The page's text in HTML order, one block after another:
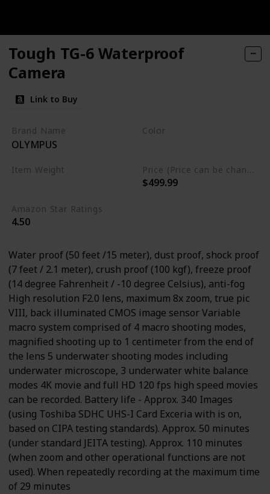
Tough TG-6 Waterproof
Camera
Link to Buy
Brand Name
OLYMPUS
Color
Item Weight Price (Price can be change any time)
$499.99
Amazon Star Ratings
4.50
Water proof (50 feet /15 meter), dust proof, shock proof
(7 feet / 2.1 meter), crush proof (100 kgf), freeze proof
(14 degree Fahrenheit / -10 degree Celsius), anti-fog
High resolution F2.0 lens, maximum 8x zoom, true pic
VIII, back illuminated CMOS image sensor Variable
macro system comprised of 4 macro shooting modes,
magnified shooting up to 1 centimeter from the end of
the lens 5 underwater shooting modes including
underwater microscope, 3 underwater white balance
modes 4K movie and full HD 120 fps high speed movies
can be recorded. Battery life - Approx. 340 Images
(using Toshiba SDHC UHS-I Card Exceria with is on,
based on CIPA testing standards). Approx. 50 minutes
(under standard JEITA testing). Approx. 110 minutes
(when zoom and other operational functions are not
used). When repeatedly recording at the maximum time
of 29 minutes